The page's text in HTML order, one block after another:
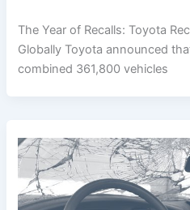
The Year of Recalls: Toyota
Globally Toyota announced
combined 361,800 vehicles